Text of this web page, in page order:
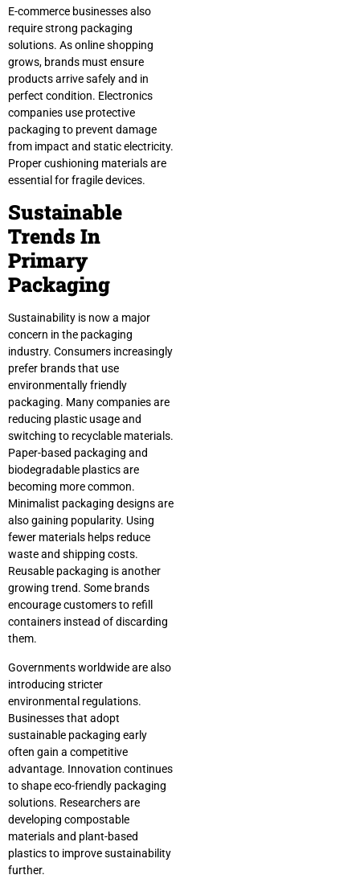
E-commerce businesses also
require strong packaging
solutions. As online shopping
grows, brands must ensure
products arrive safely and in
perfect condition. Electronics
companies use protective
packaging to prevent damage
from impact and static electricity.
Proper cushioning materials are
essential for fragile devices.
Sustainable
Trends In
Primary
Packaging
Sustainability is now a major
concern in the packaging
industry. Consumers increasingly
prefer brands that use
environmentally friendly
packaging. Many companies are
reducing plastic usage and
switching to recyclable materials.
Paper-based packaging and
biodegradable plastics are
becoming more common.
Minimalist packaging designs are
also gaining popularity. Using
fewer materials helps reduce
waste and shipping costs.
Reusable packaging is another
growing trend. Some brands
encourage customers to refill
containers instead of discarding
them.
Governments worldwide are also
introducing stricter
environmental regulations.
Businesses that adopt
sustainable packaging early
often gain a competitive
advantage. Innovation continues
to shape eco-friendly packaging
solutions. Researchers are
developing compostable
materials and plant-based
plastics to improve sustainability
further.